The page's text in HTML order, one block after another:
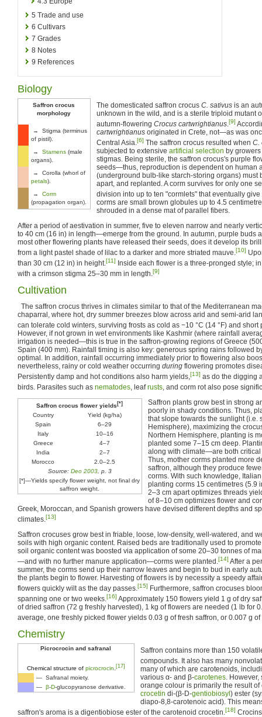
5 Trade and use
6 Cultivars
7 Grades
8 Notes
9 References
Biology
Saffron crocus
morphology
→ Stigma (terminus
of pistil).
→ Stamens (male
organs).
→ Corolla (whorl of
petals).
→ Corm
(propagation organ).
The domesticated saffron crocusC. sativus is an
unknown in the wild, and is a sterile triploid mutant
autumn-floweringCrocus cartwrightianus.[9]
cartwrightianus originated in Crete, not—as was
Central Asia.[6] The saffron crocus resulted whenC.
subjected to extensiveartificial selection by
stigmas. Being sterile, the saffron crocus's purple
seeds—thus, reproduction is dependent on human
(underground bulb-like starch-storing organs) must
apart, and replanted. A corm survives for only one
division into up to ten "cormlets" that eventually
corms are small brown globules up to 4.5
shrouded in a dense mat of parallel fibers.
After a period of aestivation in summer, five to eleven narrow and nearly
to 40 cm (16 in) in length—emerge from the ground. In autumn, purple buds
most other flowering plants have released their seeds, does it develop its
from a light pastel shade of lilac to a darker and more striated mauve.[10]
than 30 cm (12 in) in height.[11]
Inside each flower is a three-pronged style;
with a crimson stigma 25–30 mm in length.[9]
Cultivation
The saffron crocus thrives in climates similar to that of the Mediterranean
chaparral, where hot, dry summer breezes blow across arid and semi-arid
can tolerate cold winters, surviving frosts as cold as −10 °C (14 °F) and short
However, if not grown in wet environments like Kashmir (where rainfall
irrigation is needed—this is true in the saffron-growing regions of Greece
Spain (400 mm). Rainfall timing is also key: generous spring rains followed
optimal. In addition, rainfall occurring immediately prior to flowering also
nevertheless, rainy or cold weather occurring during flowering promotes
Persistently damp and hot conditions also harm yields,[13] as do the digging
birds. Parasites such as nematodes, leafrusts, and corm rot also pose
Saffron crocus flower yields[*]
Country
Yield (kg/ha)
Spain
6–29
Italy
10–16
Greece
4–7
India
2–7
Morocco
2.0–2.5
Source: Deo 2003 , p. 3
[*]—Yields specify flower weight, not final dry
saffron weight.
Saffron plants grow best in strong
poorly in shady conditions. Thus,
that slope towards the sunlight (i.e.
Hemisphere), maximizing the
Northern Hemisphere, planting is
planted some 7–15 cm deep.
along with climate—are both
Thus, mother corms planted more
saffron, although they produce
corms. With such knowledge,
planting corms 15 centimetres (5.9
2–3 cm apart optimizes threads
of 8–10 cm optimizes flower and
Greek, Moroccan, and Spanish growers have devised different depths and
climates.[13]
Saffron crocuses grow best in friable, loose, low-density, well-watered, and
soils with high organic content. Raised beds are traditionally used to
soil organic content was boosted via application of some 20–30 tonnes of
—and with no further manure application—corms were planted.[14] After a
summer, the corms send up their narrow leaves and begin to bud in early
the plants begin to flower. Harvesting of flowers is by necessity a speedy
flowers quickly wilt as the day passes.[15] Furthermore, saffron crocuses
spanning one or two weeks.[16] Approximately 150 flowers yield 1 g of dry
of dried saffron (72 g freshly harvested), 1 kg of flowers are needed (1 lb for
average, one freshly picked flower yields 0.03 g of fresh saffron, or 0.007 g
Chemistry
Picrocrocin and safranal
Chemical structure of picrocrocin. [17]
— Safranal moiety.
— β-D-glucopyranose derivative.
Saffron contains more than 150
compounds. It also has many
many of which are carotenoids,
various α- and β-carotenes.
orange colour is primarily the result
crocetin di-(β-D-gentiobiosyl) ester
diapo-8,8-carotenoic acid). This
saffron's aroma is a digentiobiose ester of the carotenoid crocetin.[18]